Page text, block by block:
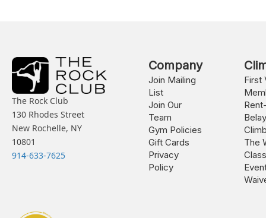
The Rock Club
130 Rhodes Street
New Rochelle, NY
10801
914-633-7625
Company
Join Mailing
List
Join Our
Team
Gym Policies
Gift Cards
Privacy
Policy
First
Belay
The